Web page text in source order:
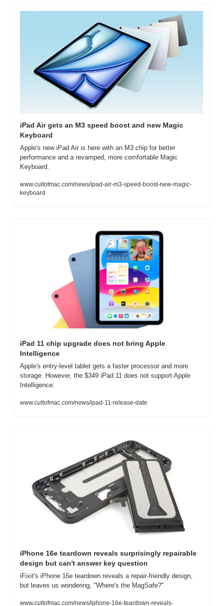
iPad Air gets an M3 speed boost and new Magic
Keyboard
Apple's new iPad Air is here with an M3 chip for better
performance and a revamped, more comfortable Magic
Keyboard.
www.cultofmac.com/news/ipad-air-m3-speed-boost-new-magic-
keyboard
iPad 11 chip upgrade does not bring Apple
Intelligence
Apple's entry-level tablet gets a faster processor and more
storage. However, the $349 iPad 11 does not support Apple
Intelligence.
www.cultofmac.com/news/ipad-11-release-date
iPhone 16e teardown reveals surprisingly repairable
design but can't answer key question
iFixit's iPhone 16e teardown reveals a repair-friendly design,
but leaves us wondering, "Where's the MagSafe?"
www.cultofmac.com/news/iphone-16e-teardown-reveals-